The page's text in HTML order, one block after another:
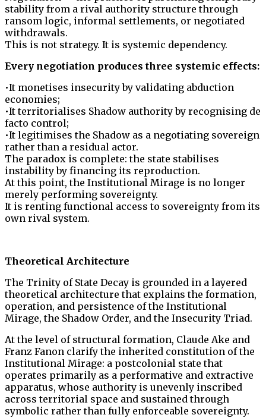
stability from a rival authority structure through
ransom logic, informal settlements, or negotiated
withdrawals.
This is not strategy. It is systemic dependency.
Every negotiation produces three systemic effects:
•It monetises insecurity by validating abduction
economies;
•It territorialises Shadow authority by recognising de
facto control;
•It legitimises the Shadow as a negotiating sovereign
rather than a residual actor.
The paradox is complete: the state stabilises
instability by financing its reproduction.
At this point, the Institutional Mirage is no longer
merely performing sovereignty.
It is renting functional access to sovereignty from its
own rival system.
Theoretical Architecture
The Trinity of State Decay is grounded in a layered
theoretical architecture that explains the formation,
operation, and persistence of the Institutional
Mirage, the Shadow Order, and the Insecurity Triad.
At the level of structural formation, Claude Ake and
Franz Fanon clarify the inherited constitution of the
Institutional Mirage: a postcolonial state that
operates primarily as a performative and extractive
apparatus, whose authority is unevenly inscribed
across territorial space and sustained through
symbolic rather than fully enforceable sovereignty.